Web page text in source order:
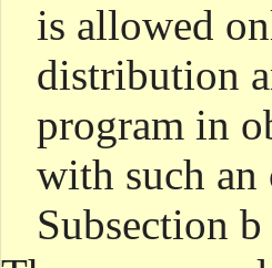
is allowed
distribution
program in
with such
Subsection